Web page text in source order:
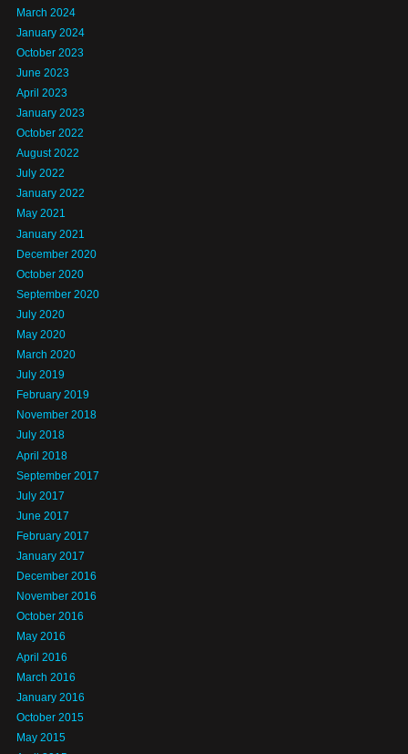
March 2024
January 2024
October 2023
June 2023
April 2023
January 2023
October 2022
August 2022
July 2022
January 2022
May 2021
January 2021
December 2020
October 2020
September 2020
July 2020
May 2020
March 2020
July 2019
February 2019
November 2018
July 2018
April 2018
September 2017
July 2017
June 2017
February 2017
January 2017
December 2016
November 2016
October 2016
May 2016
April 2016
March 2016
January 2016
October 2015
May 2015